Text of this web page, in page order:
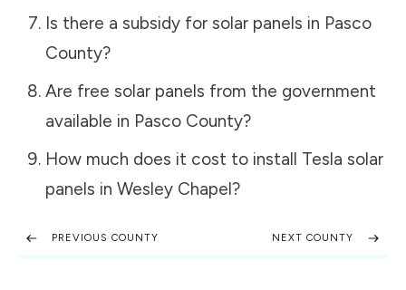
Is there a subsidy for solar panels in Pasco
County?
Are free solar panels from the government
available in Pasco County?
How much does it cost to install Tesla solar
panels in Wesley Chapel?
PREVIOUS COUNTY NEXT COUNTY